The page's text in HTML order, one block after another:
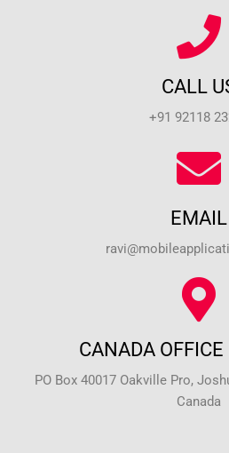
CALL
+91 92118
EMAIL
CANADA OFFICE
PO Box 40017 Oakville Pro,
Canada